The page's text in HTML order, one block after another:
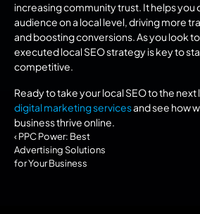
increasing community trust. It helps you
audience on a local level, driving more
and boosting conversions. As you look
executed local SEO strategy is key to
competitive.
Ready to take your local SEO to the next
digital marketing services and see how
business thrive online.
‹ PPC Power: Best
Advertising Solutions
for Your Business